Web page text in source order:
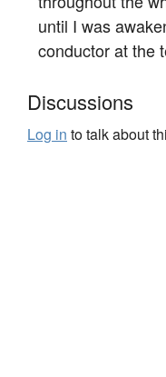
until I was
conductor at the
Discussions
Log in to talk about